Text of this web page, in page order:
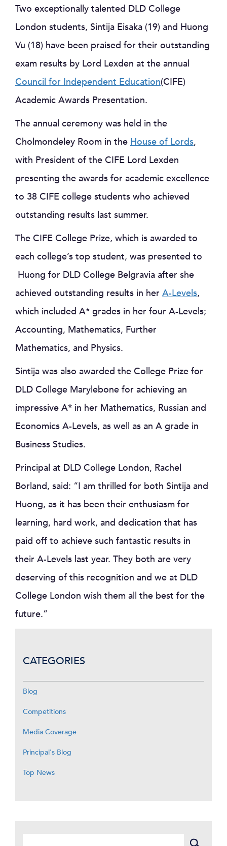
Two exceptionally talented DLD College
London students, Sintija Eisaka (19) and Huong
Vu (18) have been praised for their outstanding
exam results by Lord Lexden at the annual
Council for Independent Education(CIFE)
Academic Awards Presentation.
The annual ceremony was held in the
Cholmondeley Room in the House of Lords,
with President of the CIFE Lord Lexden
presenting the awards for academic excellence
to 38 CIFE college students who achieved
outstanding results last summer.
The CIFE College Prize, which is awarded to
each college’s top student, was presented to
Huong for DLD College Belgravia after she
achieved outstanding results in her A-Levels,
which included A* grades in her four A-Levels;
Accounting, Mathematics, Further
Mathematics, and Physics.
Sintija was also awarded the College Prize for
DLD College Marylebone for achieving an
impressive A* in her Mathematics, Russian and
Economics A-Levels, as well as an A grade in
Business Studies.
Principal at DLD College London, Rachel
Borland, said: “I am thrilled for both Sintija and
Huong, as it has been their enthusiasm for
learning, hard work, and dedication that has
paid off to achieve such fantastic results in
their A-Levels last year. They both are very
deserving of this recognition and we at DLD
College London wish them all the best for the
future.”
CATEGORIES
Blog
Competitions
Media Coverage
Principal's Blog
Top News